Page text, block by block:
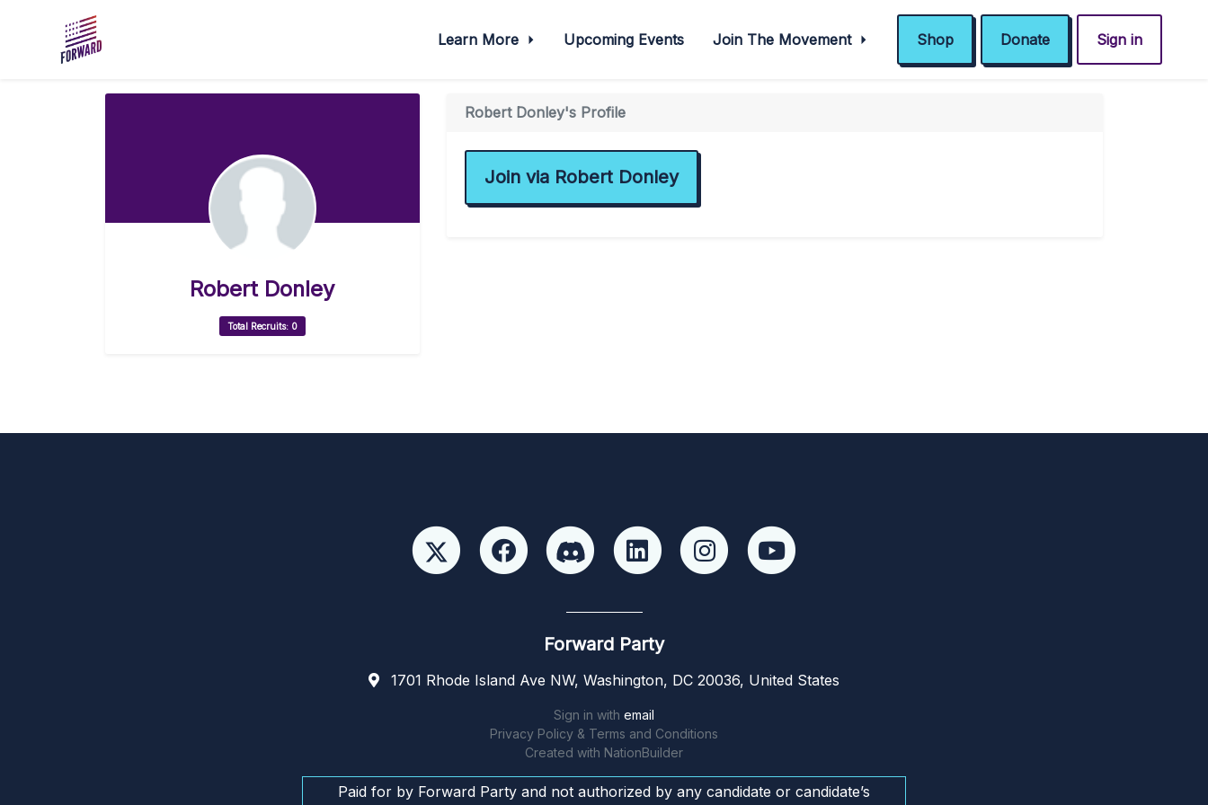
Learn More Upcoming Events Join The Movement Shop Donate Sign in
Robert Donley
Total Recruits: 0
Robert Donley's Profile
Join via Robert Donley
Forward Party
1701 Rhode Island Ave NW, Washington, DC 20036, United States
Sign in with email
Privacy Policy & Terms and Conditions
Created with NationBuilder
Paid for by Forward Party and not authorized by any candidate or candidate’s